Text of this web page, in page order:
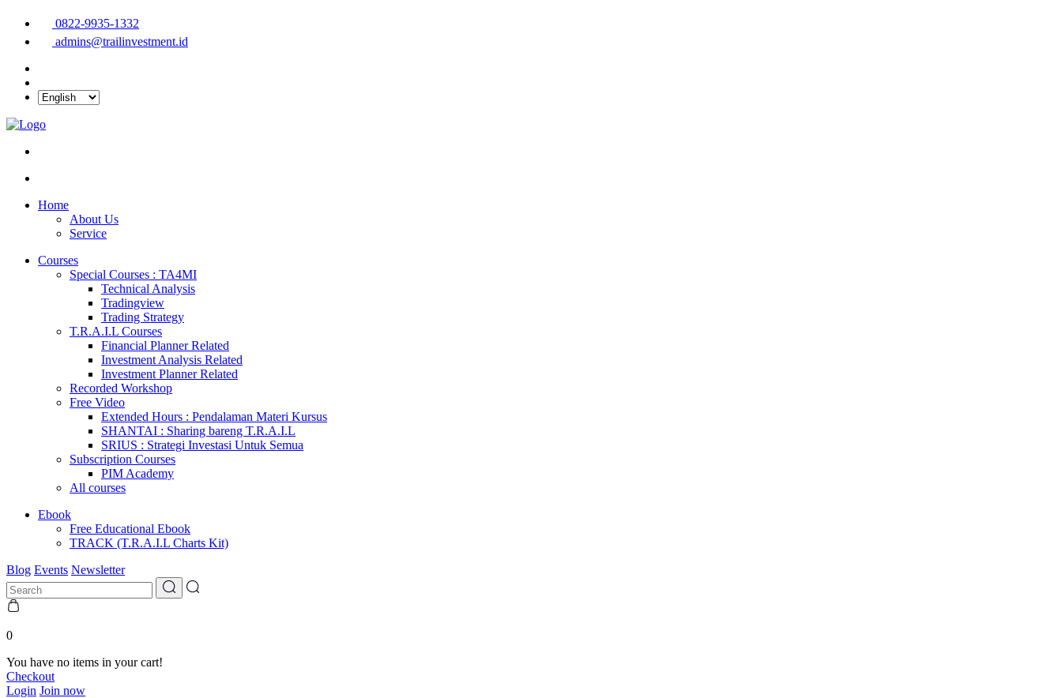
0822-9935-1332
admins@trailinvestment.id
Home
About Us
Service
Courses
Special Courses : TA4MI
Technical Analysis
Tradingview
Trading Strategy
T.R.A.I.L Courses
Financial Planner Related
Investment Analysis Related
Investment Planner Related
Recorded Workshop
Free Video
Extended Hours : Pendalaman Materi Kursus
SHANTAI : Sharing bareng T.R.A.I.L
SRIUS : Strategi Investasi Untuk Semua
Subscription Courses
PIM Academy
All courses
Ebook
Free Educational Ebook
TRACK (T.R.A.I.L Charts Kit)
Blog Events Newsletter
0
You have no items in your cart!
Checkout
Login Join now